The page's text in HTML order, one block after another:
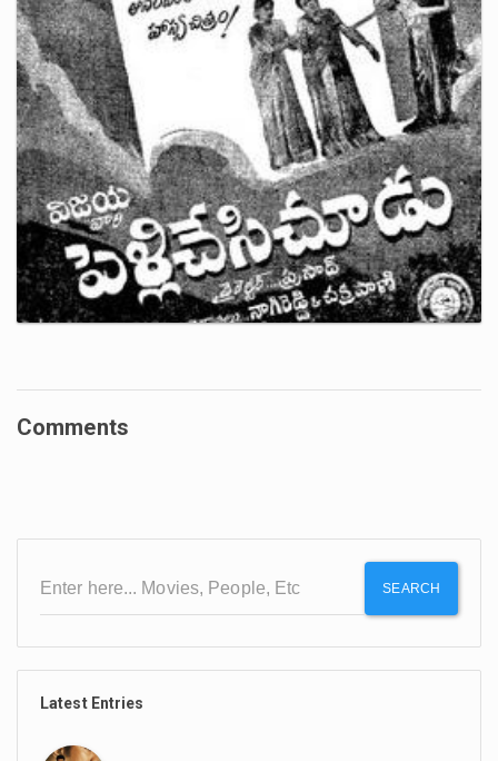
Comments
SEARCH
Latest Entries